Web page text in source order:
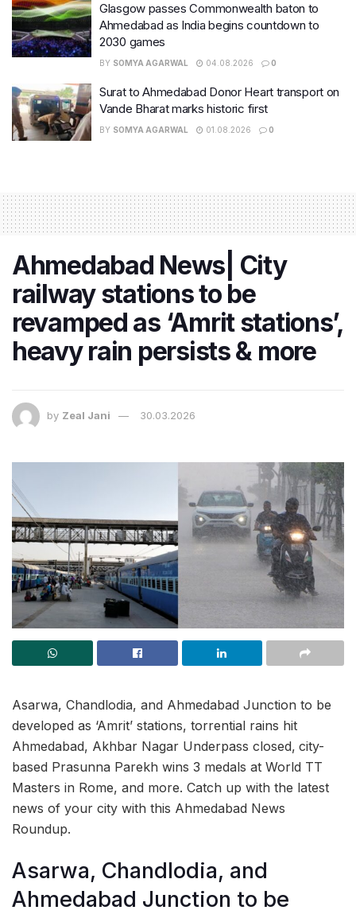
Glasgow passes Commonwealth baton to
Ahmedabad as India begins countdown to
2030 games
BY SOMYA AGARWAL 04.08.2026 0
Surat to Ahmedabad Donor Heart transport on
Vande Bharat marks historic first
BY SOMYA AGARWAL 01.08.2026 0
Ahmedabad News| City
railway stations to be
revamped as ‘Amrit stations’,
heavy rain persists & more
by Zeal Jani 30.03.2026
Asarwa, Chandlodia, and Ahmedabad Junction to be
developed as ‘Amrit’ stations, torrential rains hit
Ahmedabad, Akhbar Nagar Underpass closed, city-
based Prasunna Parekh wins 3 medals at World TT
Masters in Rome, and more. Catch up with the latest
news of your city with this Ahmedabad News
Roundup.
Asarwa, Chandlodia, and
Ahmedabad Junction to be